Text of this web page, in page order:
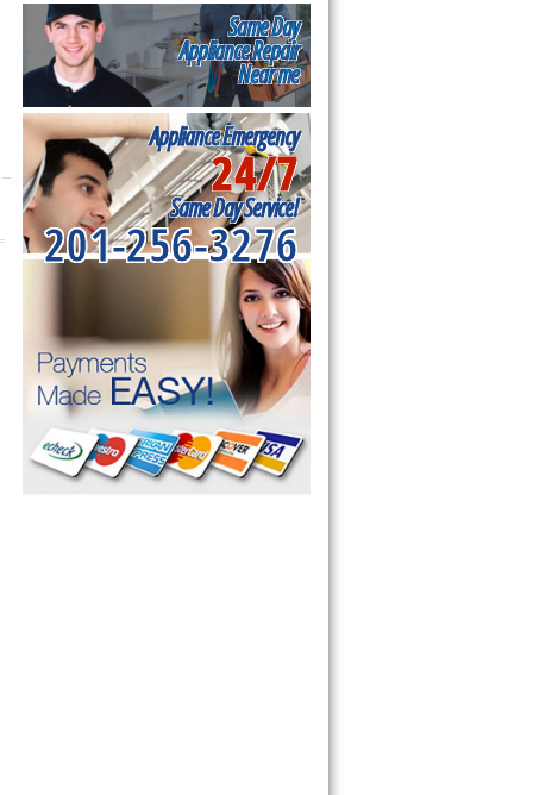
Same Day
Appliance Repair
Near me
Appliance Emergency
24/7
Same Day Service!
201-256-3276